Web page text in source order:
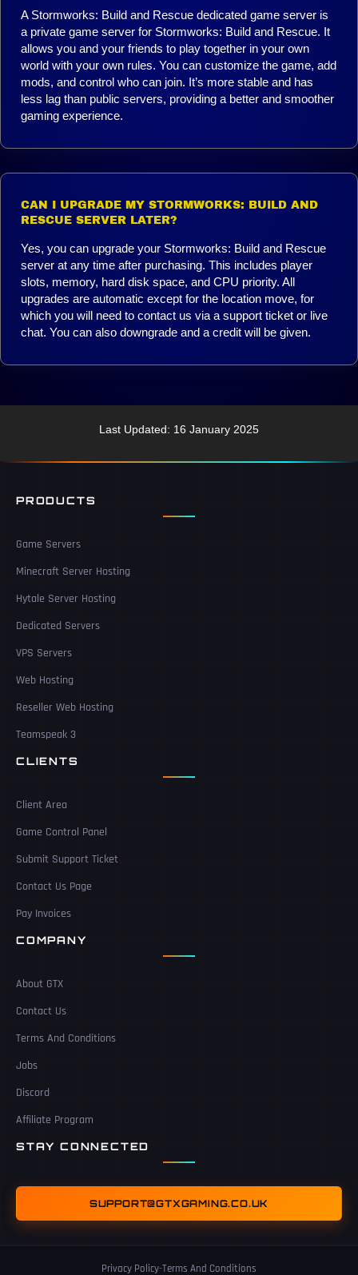
A Stormworks: Build and Rescue dedicated game server is
a private game server for Stormworks: Build and Rescue. It
allows you and your friends to play together in your own
world with your own rules. You can customize the game, add
mods, and control who can join. It’s more stable and has
less lag than public servers, providing a better and smoother
gaming experience.
CAN I UPGRADE MY STORMWORKS: BUILD AND
RESCUE SERVER LATER?
Yes, you can upgrade your Stormworks: Build and Rescue
server at any time after purchasing. This includes player
slots, memory, hard disk space, and CPU priority. All
upgrades are automatic except for the location move, for
which you will need to contact us via a support ticket or live
chat. You can also downgrade and a credit will be given.
Last Updated: 16 January 2025
PRODUCTS
Game Servers
Minecraft Server Hosting
Hytale Server Hosting
Dedicated Servers
VPS Servers
Web Hosting
Reseller Web Hosting
Teamspeak 3
CLIENTS
Client Area
Game Control Panel
Submit Support Ticket
Contact Us Page
Pay Invoices
COMPANY
About GTX
Contact Us
Terms And Conditions
Jobs
Discord
Affiliate Program
STAY CONNECTED
SUPPORT@GTXGAMING.CO.UK
Privacy Policy-Terms And Conditions